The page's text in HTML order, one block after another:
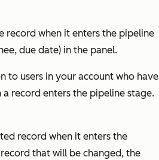
record when it enters the pipeline
due date) in the panel.
to users in your account who have
record enters the pipeline stage.
record when it enters the
that will be changed, the